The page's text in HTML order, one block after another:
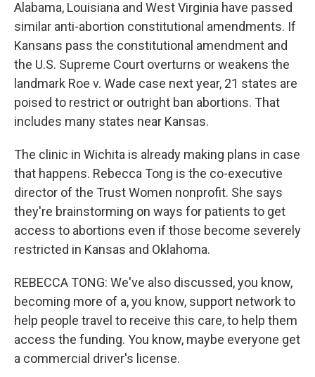
Alabama, Louisiana and West Virginia have passed
similar anti-abortion constitutional amendments. If
Kansans pass the constitutional amendment and
the U.S. Supreme Court overturns or weakens the
landmark Roe v. Wade case next year, 21 states are
poised to restrict or outright ban abortions. That
includes many states near Kansas.
The clinic in Wichita is already making plans in case
that happens. Rebecca Tong is the co-executive
director of the Trust Women nonprofit. She says
they're brainstorming on ways for patients to get
access to abortions even if those become severely
restricted in Kansas and Oklahoma.
REBECCA TONG: We've also discussed, you know,
becoming more of a, you know, support network to
help people travel to receive this care, to help them
access the funding. You know, maybe everyone get
a commercial driver's license.